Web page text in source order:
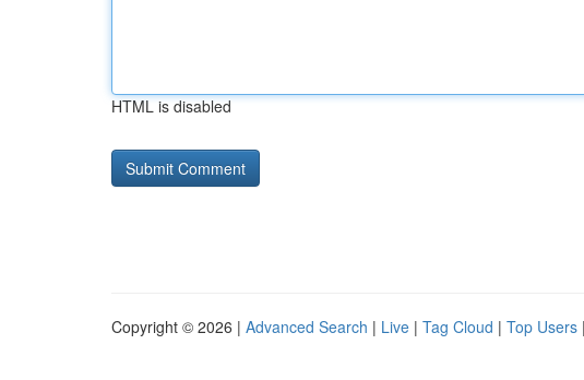
HTML is disabled
Copyright © 2026 | Advanced Search | Live | Tag Cloud | Top Users